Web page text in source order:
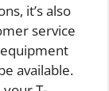
it’s also
service
available.